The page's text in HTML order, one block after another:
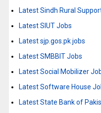
Latest Sindh Rural
Latest SIUT Jobs
Latest sjp.gos.pk jobs
Latest SMBBIT Jobs
Latest Social Mobilizer
Latest Software House
Latest State Bank of